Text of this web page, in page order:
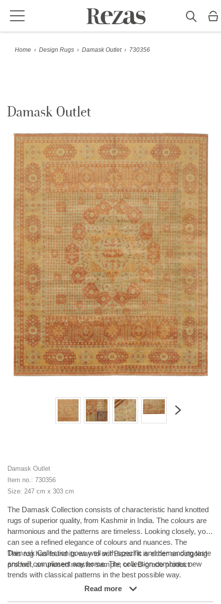
Home › Design Rugs › Damask Outlet › 730356
Damask Outlet
Damask Outlet
Item no.: 730356
Size: 247 cm x 303 cm
The Damask Collection consists of characteristic hand knotted
rugs of superior quality, from Kashmir in India. The colours are
harmonious and the patterns are timeless. Looking closely, you
can see a refined elegance of colours and nuances. The
Damask Collection goes well with specific and demanding taste
and will compliment any home. The collection combines new
trends with classical patterns in the best possible way.
This rug has found its way to our Bazar! It is either an outgoing
product, an unused master sample, or a B-grade product.
Read more